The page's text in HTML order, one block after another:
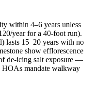
within 4–6 years unless
year for a 40-foot run).
lasts 15–20 years with no
show efflorescence
de-icing salt exposure —
HOAs mandate walkway